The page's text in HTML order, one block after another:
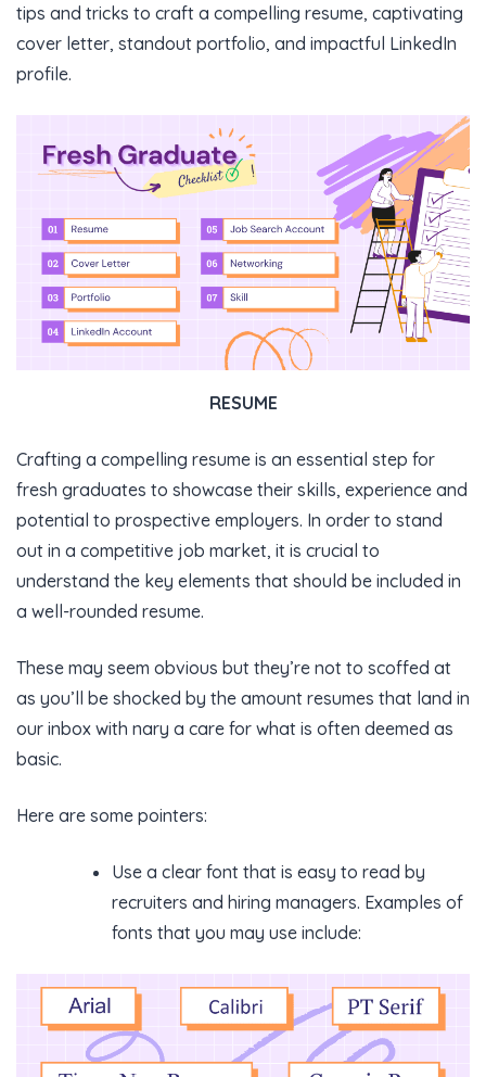
tips and tricks to craft a compelling resume, captivating
cover letter, standout portfolio, and impactful LinkedIn
profile.
RESUME
Crafting a compelling resume is an essential step for
fresh graduates to showcase their skills, experience and
potential to prospective employers. In order to stand
out in a competitive job market, it is crucial to
understand the key elements that should be included in
a well-rounded resume.
These may seem obvious but they’re not to scoffed at
as you’ll be shocked by the amount resumes that land in
our inbox with nary a care for what is often deemed as
basic.
Here are some pointers:
Use a clear font that is easy to read by
recruiters and hiring managers. Examples of
fonts that you may use include: